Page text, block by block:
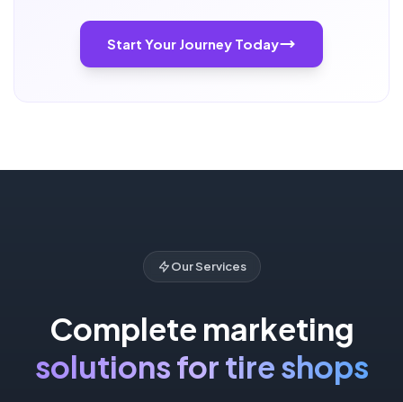
Start Your Journey Today
Our Services
Complete marketing
solutions for tire shops